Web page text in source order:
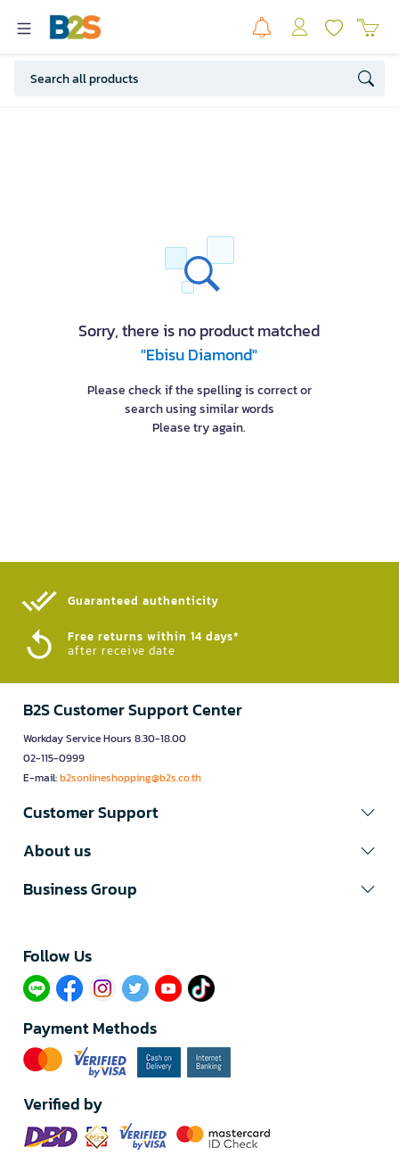
Sorry, there is no product matched
"Ebisu Diamond"
Please check if the spelling is correct or
search using similar words
Please try again.
Guaranteed authenticity​
Free returns within 14 days*
after receive date
B2S Customer Support Center
Workday Service Hours 8.30-18.00
02-115-0999
E-mail:b2sonlineshopping@b2s.co.th
Customer Support
About us
Business Group
Follow Us​
Payment Methods
Verified by